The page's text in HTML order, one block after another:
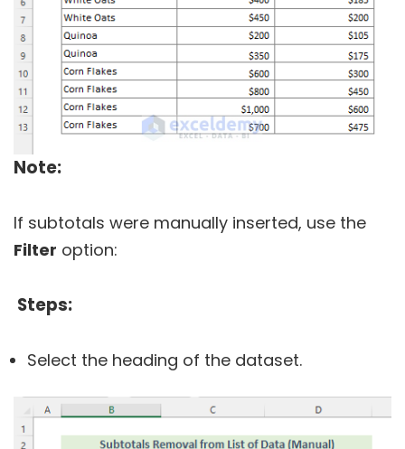
Note:
If subtotals were manually inserted, use the
Filter option:
Steps:
Select the heading of the dataset.